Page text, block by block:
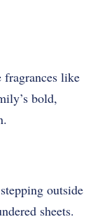
like
bold,
outside
sheets.